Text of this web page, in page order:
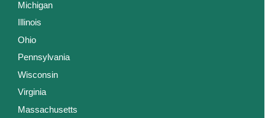
Michigan
Illinois
Ohio
Pennsylvania
Wisconsin
Virginia
Massachusetts